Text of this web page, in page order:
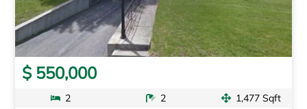
$ 550,000
2 2 1,477 Sqft